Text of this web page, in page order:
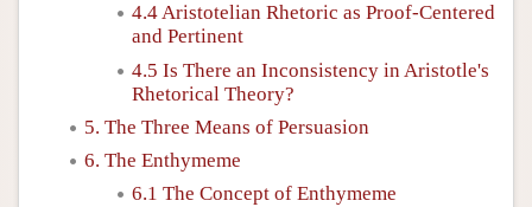
4.4 Aristotelian Rhetoric as Proof-Centered
and Pertinent
4.5 Is There an Inconsistency in Aristotle's
Rhetorical Theory?
5. The Three Means of Persuasion
6. The Enthymeme
6.1 The Concept of Enthymeme